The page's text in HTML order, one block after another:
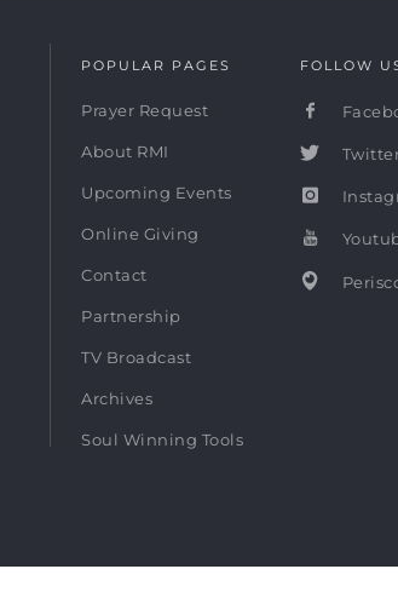
POPULAR PAGES
Prayer Request
About RMI
Upcoming Events
Online Giving
Contact
Partnership
TV Broadcast
Archives
Soul Winning Tools
FOLLOW